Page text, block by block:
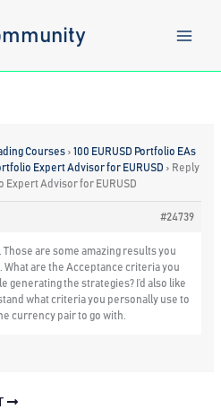
Courses › 100 EURUSD Portfolio EAs
Expert Advisor for EURUSD › Reply
Expert Advisor for EURUSD
#24739
Those are some amazing results you
What are the Acceptance criteria you
generating the strategies? I’d also like
what criteria you personally use to
currency pair to go with.